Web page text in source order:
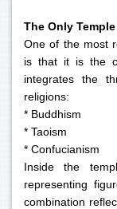
The Only
One of the most
is that it is the
integrates the
religions:
* Buddhism
* Taoism
* Confucianism
Inside the
representing
combination